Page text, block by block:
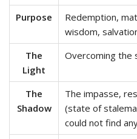
Purpose
Redemption,
wisdom,
The
Light
Overcoming the
The
Shadow
The impasse,
(state of
could not find